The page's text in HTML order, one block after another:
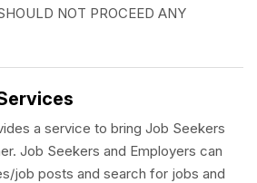
NOT PROCEED ANY
a service to bring Job Seekers
Job Seekers and Employers can
job posts and search for jobs and